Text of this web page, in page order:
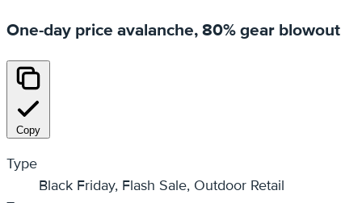
One-day price avalanche, 80% gear blowout
Copy
Type
Black Friday, Flash Sale, Outdoor Retail